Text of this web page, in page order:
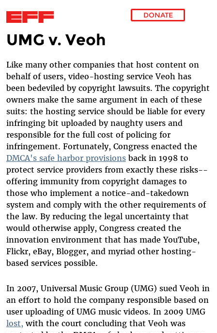
Skip to main content
DONATE
UMG v. Veoh
Like many other companies that host content on
behalf of users, video-hosting service Veoh has
been bedeviled by copyright lawsuits. The copyright
owners make the same argument in each of these
suits: the hosting service should be liable for every
infringing bit uploaded by naughty users and
responsible for the full cost of policing for
infringement. Fortunately, Congress enacted the
DMCA's safe harbor provisionsback in 1998 to
protect service providers from exactly these risks--
offering immunity from copyright damages to
those who implement a notice-and-takedown
system and comply with the other requirements of
the law. By reducing the legal uncertainty that
would otherwise apply, Congress created the
innovation environment that has made YouTube,
Flickr, eBay, Blogger, and myriad other hosting-
based services possible.
In 2007, Universal Music Group (UMG) sued Veoh in
an effort to hold the company responsible based on
user uploading of UMG music videos. In 2009 UMG
lost, with the court concluding that Veoh was